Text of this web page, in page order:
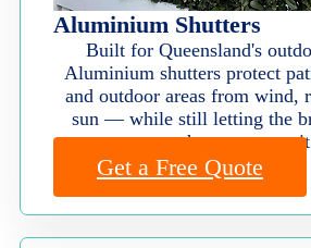
Aluminium Shutters
Built for Queensland's
Aluminium shutters protect
and outdoor areas from wind,
sun — while still letting the
when you want
Get a Free Quote